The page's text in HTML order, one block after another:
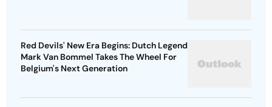
Red Devils' New Era Begins: Dutch Legend
Mark Van Bommel Takes The Wheel For
Belgium's Next Generation